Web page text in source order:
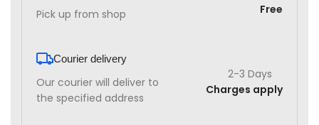
Pick up from shop Free
Courier delivery
Our courier will deliver to
the specified address
2-3 Days
Charges apply